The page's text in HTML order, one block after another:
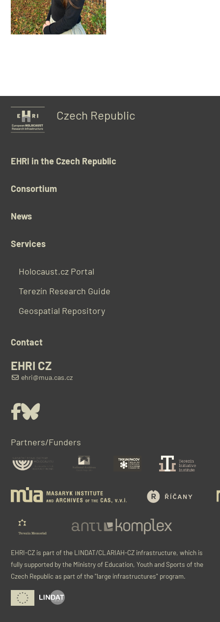
Czech Republic
EHRI in the Czech Republic
Consortium
News
Services
Holocaust.cz Portal
Terezín Research Guide
Geospatial Repository
Contact
EHRI CZ
ehri@mua.cas.cz
FacebookBluesky
Partners/Funders
EHRI-CZ is part of the LINDAT/CLARIAH-CZ infrastructure, which is
fully supported by the Ministry of Education, Youth and Sports of the
Czech Republic as part of the "large infrastructures" program.